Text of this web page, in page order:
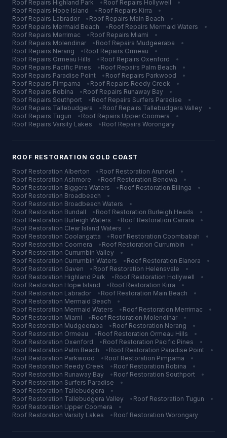
Roof Repairs Highland Park • Roof Repairs Hollywell
•
Roof Repairs Hope Island • Roof Repairs Kirra
•
Roof Repairs Labrador • Roof Repairs Main Beach
•
Roof Repairs Mermaid Beach • Roof Repairs Mermaid Waters
•
Roof Repairs Merrimac • Roof Repairs Miami
•
Roof Repairs Molendinar • Roof Repairs Mudgeeraba
•
Roof Repairs Nerang • Roof Repairs Ormeau
•
Roof Repairs Ormeau Hills • Roof Repairs Oxenford
•
Roof Repairs Pacific Pines • Roof Repairs Palm Beach
•
Roof Repairs Paradise Point • Roof Repairs Parkwood
•
Roof Repairs Pimpama • Roof Repairs Reedy Creek
•
Roof Repairs Robina • Roof Repairs Runaway Bay
•
Roof Repairs Southport • Roof Repairs Surfers Paradise
•
Roof Repairs Tallebudgera • Roof Repairs Tallebudgera Valley
•
Roof Repairs Tugun • Roof Repairs Upper Coomera
•
Roof Repairs Varsity Lakes • Roof Repairs Worongary
ROOF RESTORATION GOLD COAST
Roof Restoration Alberton • Roof Restoration Arundel
•
Roof Restoration Ashmore • Roof Restoration Benowa
•
Roof Restoration Biggera Waters • Roof Restoration Bilinga
•
Roof Restoration Broadbeach
•
Roof Restoration Broadbeach Waters
•
Roof Restoration Bundall • Roof Restoration Burleigh Heads
•
Roof Restoration Burleigh Waters • Roof Restoration Carrara
•
Roof Restoration Clear Island Waters
•
Roof Restoration Coolangatta • Roof Restoration Coombabah
•
Roof Restoration Coomera • Roof Restoration Currumbin
•
Roof Restoration Currumbin Valley
•
Roof Restoration Currumbin Waters • Roof Restoration Elanora
•
Roof Restoration Gaven • Roof Restoration Helensvale
•
Roof Restoration Highland Park • Roof Restoration Hollywell
•
Roof Restoration Hope Island • Roof Restoration Kirra
•
Roof Restoration Labrador • Roof Restoration Main Beach
•
Roof Restoration Mermaid Beach
•
Roof Restoration Mermaid Waters • Roof Restoration Merrimac
•
Roof Restoration Miami • Roof Restoration Molendinar
•
Roof Restoration Mudgeeraba • Roof Restoration Nerang
•
Roof Restoration Ormeau • Roof Restoration Ormeau Hills
•
Roof Restoration Oxenford • Roof Restoration Pacific Pines
•
Roof Restoration Palm Beach • Roof Restoration Paradise Point
•
Roof Restoration Parkwood • Roof Restoration Pimpama
•
Roof Restoration Reedy Creek • Roof Restoration Robina
•
Roof Restoration Runaway Bay • Roof Restoration Southport
•
Roof Restoration Surfers Paradise
•
Roof Restoration Tallebudgera
•
Roof Restoration Tallebudgera Valley • Roof Restoration Tugun
•
Roof Restoration Upper Coomera
•
Roof Restoration Varsity Lakes • Roof Restoration Worongary